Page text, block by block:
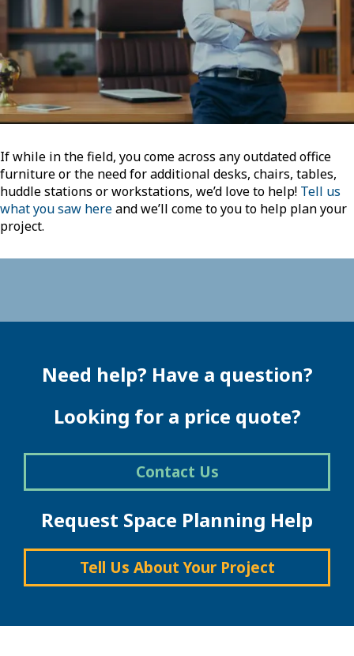
If while in the field, you come across any outdated office
furniture or the need for additional desks, chairs, tables,
huddle stations or workstations, we’d love to help! Tell us
what you saw hereand we’ll come to you to help plan your
project.
Need help? Have a question?
Looking for a price quote?
Contact Us
Request Space Planning Help
Tell Us About Your Project